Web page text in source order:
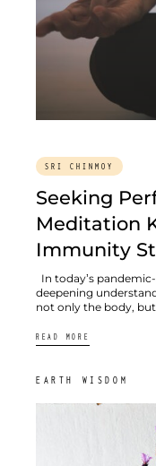
Seeking
Meditation
Immunity
In today’s
deepening
not only the body, but
READ MORE
SRI CHINMOY
EARTH WISDOM